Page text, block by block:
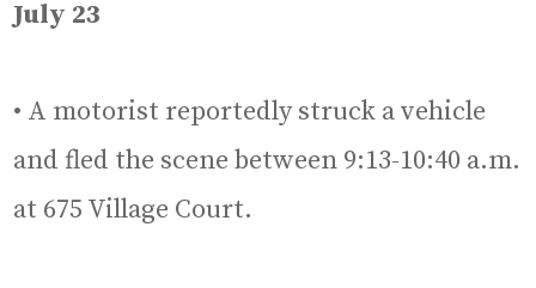
July 23
• A motorist reportedly struck a vehicle
and fled the scene between 9:13-10:40 a.m.
at 675 Village Court.